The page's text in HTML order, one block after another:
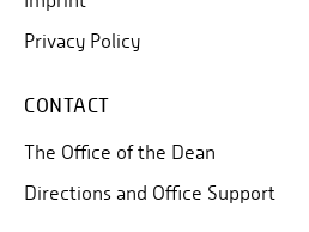
Privacy Policy
CONTACT
The Office of the Dean
Directions and Office Support